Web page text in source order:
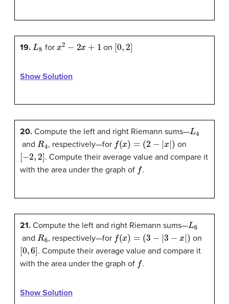
19. L for 2 x on [0 2]
Show Solution
20. Compute the left and right Riemann sums—L
and R4 , respectively—for (x = |x| on
[− 2, 2] . Compute their average value and compare it
with the area under the graph of
.
21. Compute the left and right Riemann sums—L
and R6 , respectively—for f(x = |3− ) on
[0 6] . Compute their average value and compare it
with the area under the graph of
.
Show Solution